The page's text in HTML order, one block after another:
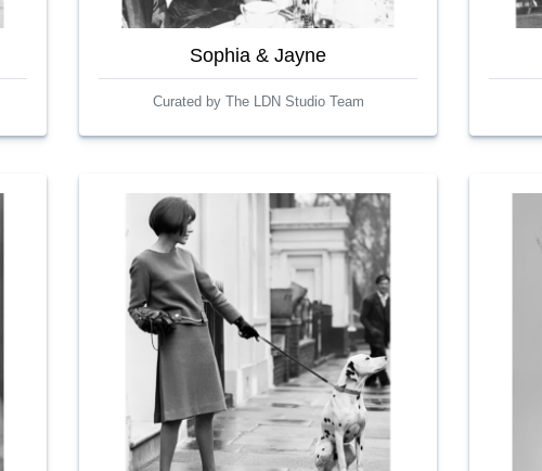
Sophia & Jayne
Curated by The LDN Studio Team